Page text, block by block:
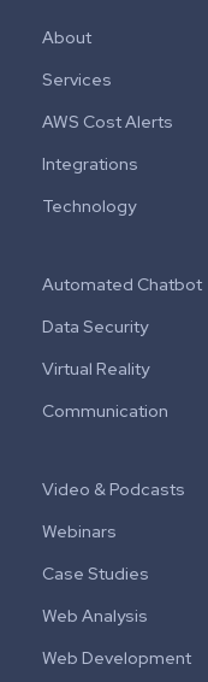
About
Services
AWS Cost Alerts
Integrations
Technology
Automated Chatbot
Data Security
Virtual Reality
Communication
Video & Podcasts
Webinars
Case Studies
Web Analysis
Web Development